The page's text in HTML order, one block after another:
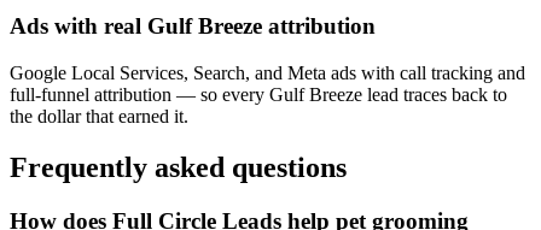
Ads with real Gulf Breeze attribution
Google Local Services, Search, and Meta ads with call tracking and
full-funnel attribution — so every Gulf Breeze lead traces back to
the dollar that earned it.
Frequently asked questions
How does Full Circle Leads help pet grooming